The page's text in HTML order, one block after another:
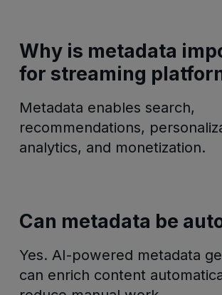
Why is metadata
for streaming
Metadata enables search,
recommendations,
analytics, and monetization.
Can metadata be
Yes. AI-powered metadata
can enrich content